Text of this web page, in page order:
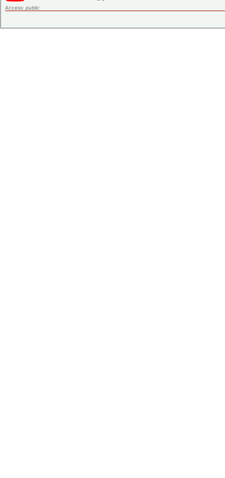
Access: public